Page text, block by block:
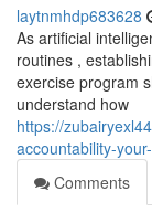
laytnmhdp683628
As artificial
routines ,
exercise program
understand how
https://
accountability-
Comments